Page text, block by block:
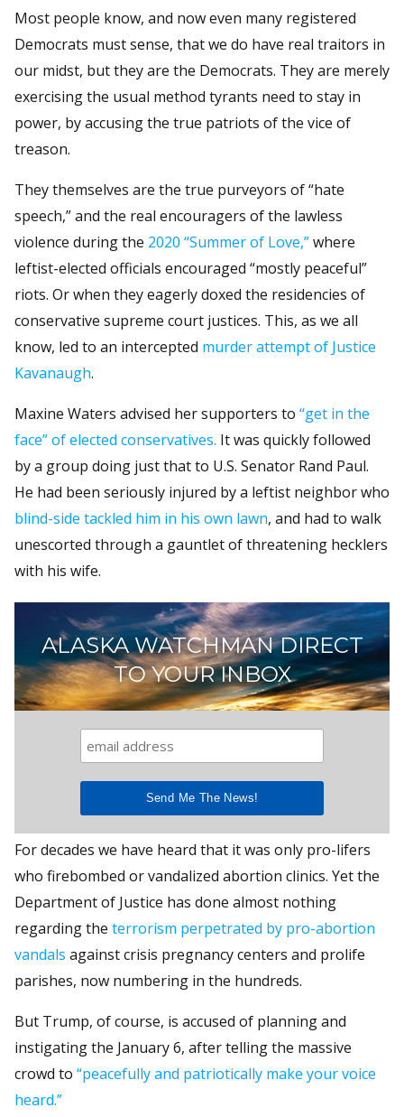
Most people know, and now even many registered
Democrats must sense, that we do have real traitors in
our midst, but they are the Democrats. They are merely
exercising the usual method tyrants need to stay in
power, by accusing the true patriots of the vice of
treason.
They themselves are the true purveyors of “hate
speech,” and the real encouragers of the lawless
violence during the 2020 “Summer of Love,”where
leftist-elected officials encouraged “mostly peaceful”
riots. Or when they eagerly doxed the residencies of
conservative supreme court justices. This, as we all
know, led to an intercepted murder attempt of Justice
Kavanaugh.
Maxine Waters advised her supporters to “get in the
face” of elected conservatives. It was quickly followed
by a group doing just that to U.S. Senator Rand Paul.
He had been seriously injured by a leftist neighbor who
blind-side tackled him in his own lawn, and had to walk
unescorted through a gauntlet of threatening hecklers
with his wife.
ALASKA WATCHMAN DIRECT
TO YOUR INBOX
For decades we have heard that it was only pro-lifers
who firebombed or vandalized abortion clinics. Yet the
Department of Justice has done almost nothing
regarding the terrorism perpetrated by pro-abortion
vandals against crisis pregnancy centers and prolife
parishes, now numbering in the hundreds.
But Trump, of course, is accused of planning and
instigating the January 6, after telling the massive
crowd to “peacefully and patriotically make your voice
heard.”